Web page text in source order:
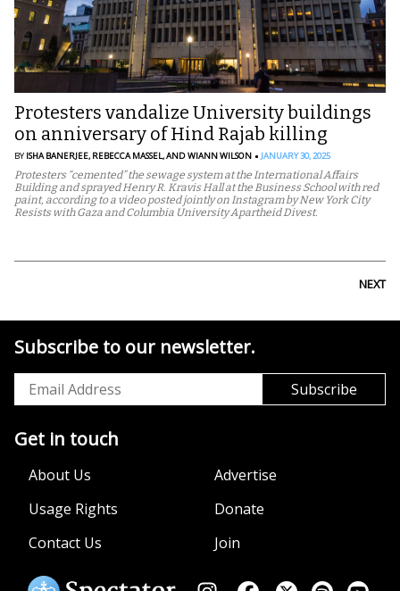
Protesters vandalize University buildings
on anniversary of Hind Rajab killing
BY ISHA BANERJEE, REBECCA MASSEL,AND WIANN WILSON JANUARY 30, 2025
Protesters “cemented” the sewage system at the International Affairs
Building and sprayed Henry R. Kravis Hall at the Business School with red
paint, according to a video posted jointly on Instagram by New York City
Resists with Gaza and Columbia University Apartheid Divest.
NEXT
Subscribe to our newsletter.
Get in touch
About Us
Advertise
Usage Rights
Donate
Contact Us
Join